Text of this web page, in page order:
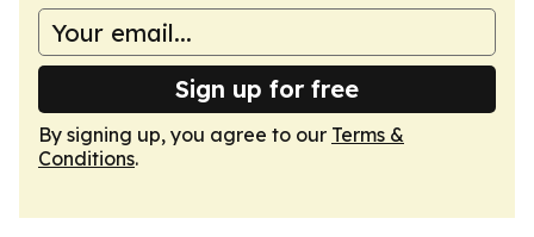
Sign up for free
By signing up, you agree to our Terms &
Conditions.